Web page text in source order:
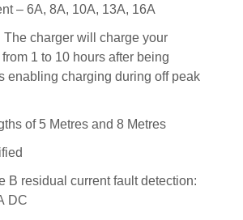
– 6A, 8A, 10A, 13A, 16A
The charger will charge your
from 1 to 10 hours after being
enabling charging during off peak
of 5 Metres and 8 Metres
B residual current fault detection:
DC